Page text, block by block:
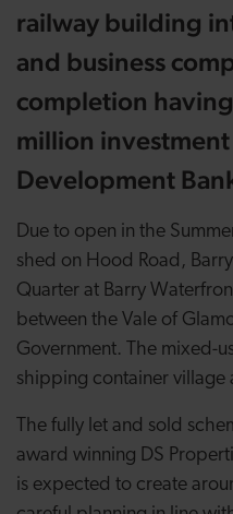
railway building
and business
completion
million
Development
Due to open in the
shed on Hood Road,
Quarter at Barry
between the Vale of
Government. The mixed-
shipping container
The fully let and sold
award winning DS
is expected to create